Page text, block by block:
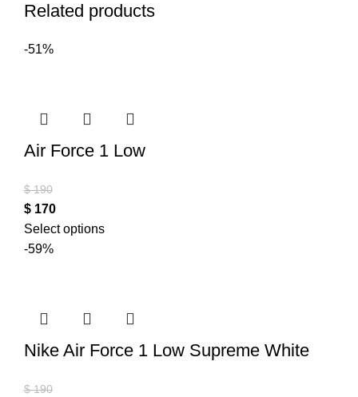
Related products
-51%
Air Force 1 Low
$190
$ 170
Select options
-59%
Nike Air Force 1 Low Supreme White
$190